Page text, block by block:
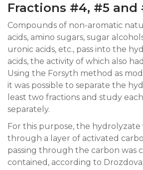
Fractions #4, #5 and
Compounds of non-aromatic
acids, amino sugars, sugar
uronic acids, etc., pass into the
acids, the activity of which also
Using the Forsyth method as
it was possible to separate the
least two fractions and study
separately.
For this purpose, the hydrolyzate
through a layer of activated
passing through the carbon was
contained, according to